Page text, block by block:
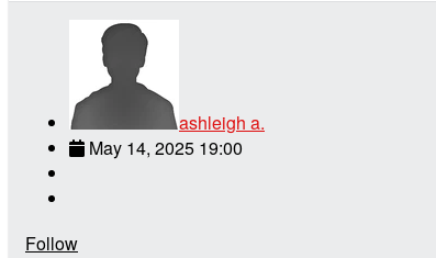
ashleigh a.
May 14, 2025 19:00
Follow